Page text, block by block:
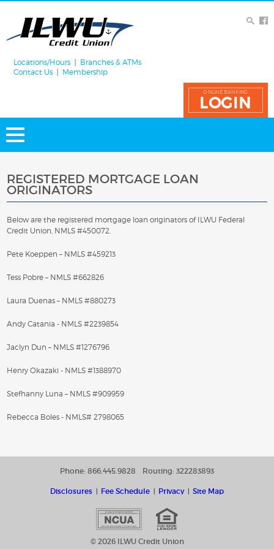
Locations/Hours
Branches & ATMs
Contact Us
Membership
ONLINE BANKING
LOGIN
REGISTERED MORTGAGE LOAN
ORIGINATORS
Below are the registered mortgage loan originators of ILWU Federal
Credit Union, NMLS #450072.
Pete Koeppen – NMLS #459213
Tess Pobre – NMLS #662826
Laura Duenas – NMLS #880273
Andy Catania - NMLS #2239854
Jaclyn Dun – NMLS #1276796
Henry Okazaki - NMLS #1388970
Stefhanny Luna – NMLS #909959
Rebecca Boles - NMLS# 2798065
Phone: 866.445.9828 Routing: 322283893
Disclosures Fee Schedule Privacy Site Map
© 2026 ILWU Credit Union